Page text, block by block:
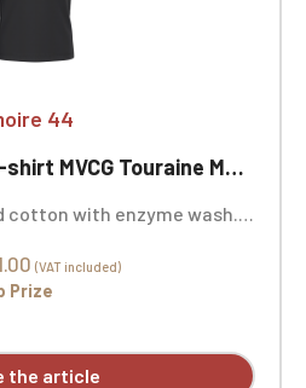
44
Touraine Mémoire 44
cotton with enzyme wash.
embroidery
(VAT included)
Prize
the article